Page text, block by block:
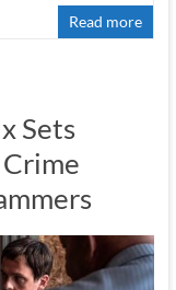
Read more
Sets